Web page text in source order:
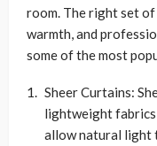
room. The right set
warmth, and
some of the most
Sheer Curtains:
lightweight
allow natural light